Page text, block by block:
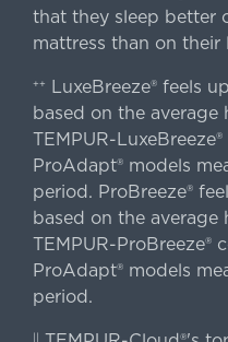
that they sleep better
mattress than on their
++
LuxeBreeze® feels
based on the average
TEMPUR-
ProAdapt® models
period. ProBreeze®
based on the average
TEMPUR-ProBreeze®
ProAdapt® models
period.